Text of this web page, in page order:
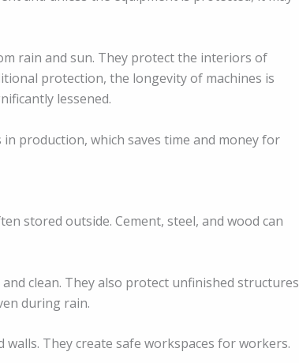
rain and sun. They protect the interiors of
protection, the longevity of machines is
lessened.
production, which saves time and money for
stored outside. Cement, steel, and wood can
clean. They also protect unfinished structures
during rain.
They create safe workspaces for workers.